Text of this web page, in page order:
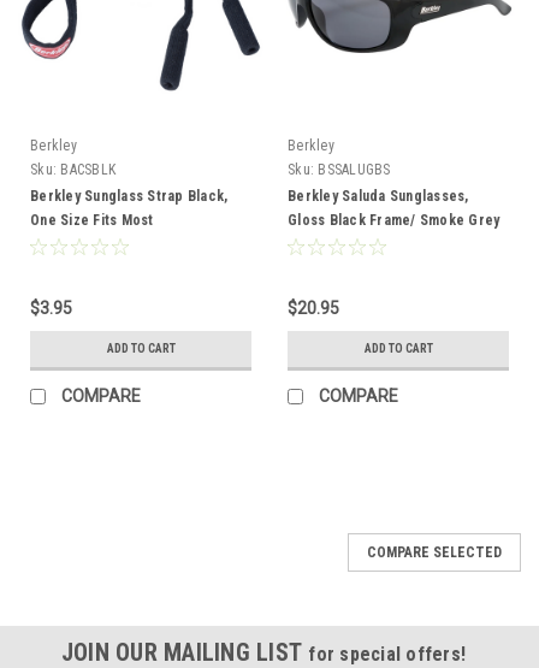
Berkley
Sku: BACSBLK
Berkley Sunglass Strap Black,
One Size Fits Most
$3.95
ADD TO CART
COMPARE
Berkley
Sku: BSSALUGBS
Berkley Saluda Sunglasses,
Gloss Black Frame/ Smoke Grey
Lens
$20.95
ADD TO CART
COMPARE
COMPARE SELECTED
JOIN OUR MAILING LIST for special offers!